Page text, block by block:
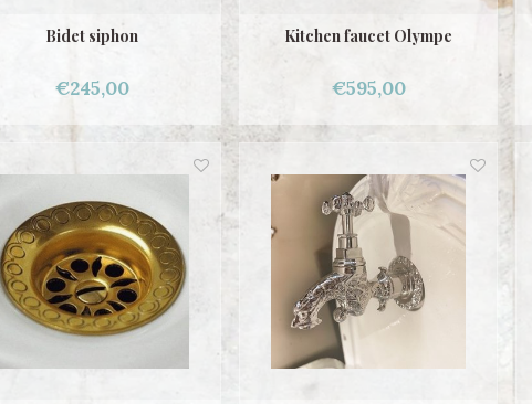
Bidet siphon
€245,00
Kitchen faucet Olympe
€595,00